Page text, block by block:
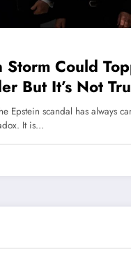
Storm Could
World Leader But It’s Not
Epstein scandal has always
It is…